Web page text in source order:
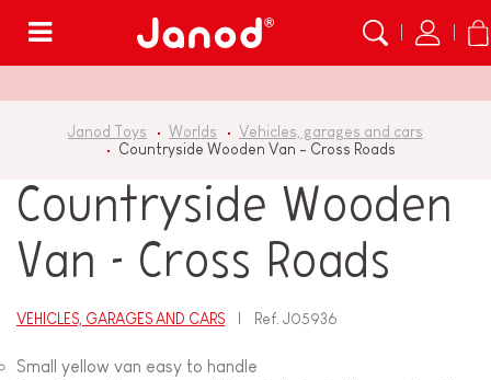
Janod Toys Worlds
Vehicles, garages and cars
Countryside Wooden Van - Cross Roads
Countryside Wooden
Van - Cross Roads
VEHICLES, GARAGES AND CARS Ref.J05936
Small yellow van easy to handle